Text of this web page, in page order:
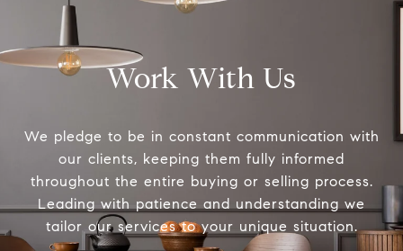
Work With Us
We pledge to be in constant communication with
our clients, keeping them fully informed
throughout the entire buying or selling process.
Leading with patience and understanding we
tailor our services to your unique situation.